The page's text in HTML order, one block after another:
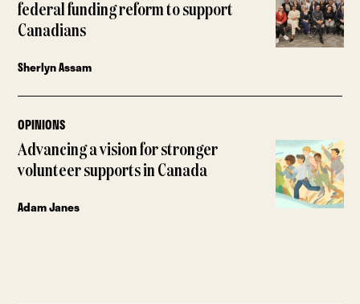
federal funding reform to support
Canadians
Sherlyn Assam
OPINIONS
Advancing a vision for stronger
volunteer supports in Canada
Adam Janes